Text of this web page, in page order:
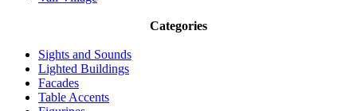
Categories
Sights and Sounds
Lighted Buildings
Facades
Table Accents